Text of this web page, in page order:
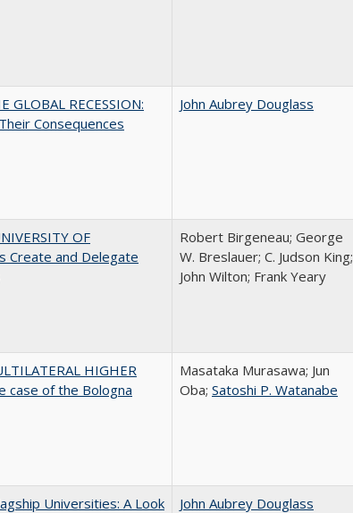
GLOBAL RECESSION:
Consequences
John Aubrey Douglass
OF
Create and Delegate
Robert Birgeneau; George
W. Breslauer; C. Judson King;
John Wilton; Frank Yeary
HIGHER
case of the Bologna
Masataka Murasawa; Jun
Oba; Satoshi P. Watanabe
Universities: A Look
John Aubrey Douglass